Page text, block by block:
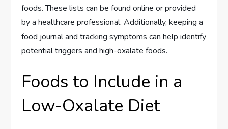
foods. These lists can be found online or provided
by a healthcare professional. Additionally, keeping a
food journal and tracking symptoms can help identify
potential triggers and high-oxalate foods.
Foods to Include in a
Low-Oxalate Diet